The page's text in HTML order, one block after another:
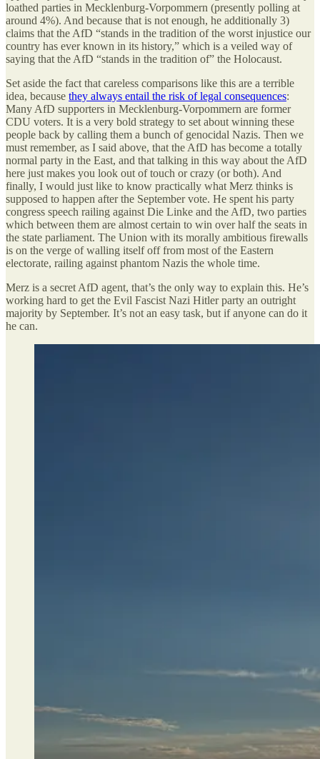
loathed parties in Mecklenburg-Vorpommern (presently polling at
around 4%). And because that is not enough, he additionally 3)
claims that the AfD “stands in the tradition of the worst injustice our
country has ever known in its history,” which is a veiled way of
saying that the AfD “stands in the tradition of” the Holocaust.
Set aside the fact that careless comparisons like this are a terrible
idea, because they always entail the risk of legal consequences:
Many AfD supporters in Mecklenburg-Vorpommern are former
CDU voters. It is a very bold strategy to set about winning these
people back by calling them a bunch of genocidal Nazis. Then we
must remember, as I said above, that the AfD has become a totally
normal party in the East, and that talking in this way about the AfD
here just makes you look out of touch or crazy (or both). And
finally, I would just like to know practically what Merz thinks is
supposed to happen after the September vote. He spent his party
congress speech railing against Die Linke and the AfD, two parties
which between them are almost certain to win over half the seats in
the state parliament. The Union with its morally ambitious firewalls
is on the verge of walling itself off from most of the Eastern
electorate, railing against phantom Nazis the whole time.
Merz is a secret AfD agent, that’s the only way to explain this. He’s
working hard to get the Evil Fascist Nazi Hitler party an outright
majority by September. It’s not an easy task, but if anyone can do it
he can.